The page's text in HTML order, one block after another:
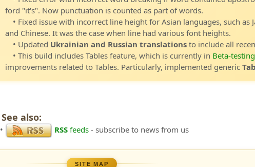
ford "it's". Now punctuation is counted as part of words.
• Fixed issue with incorrect line height for Asian languages, such as
and Chinese. It was the case when line had various font heights.
• Updated Ukrainian and Russian translationsto include all
• This build includes Tables feature, which is currently in Beta-
improvements related to Tables. Particularly, implemented generic
See also:
• RSSfeeds- subscribe to news from us
SITE MAP